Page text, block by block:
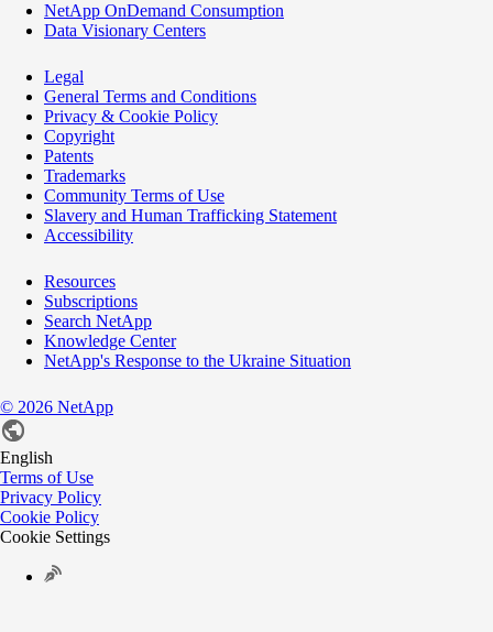
NetApp OnDemand Consumption
Data Visionary Centers
Legal
General Terms and Conditions
Privacy & Cookie Policy
Copyright
Patents
Trademarks
Community Terms of Use
Slavery and Human Trafficking Statement
Accessibility
Resources
Subscriptions
Search NetApp
Knowledge Center
NetApp's Response to the Ukraine Situation
© 2026 NetApp
English
Terms of Use
Privacy Policy
Cookie Policy
Cookie Settings